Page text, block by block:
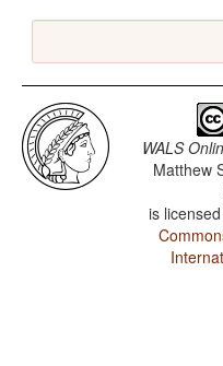
WALS
Matthew
is